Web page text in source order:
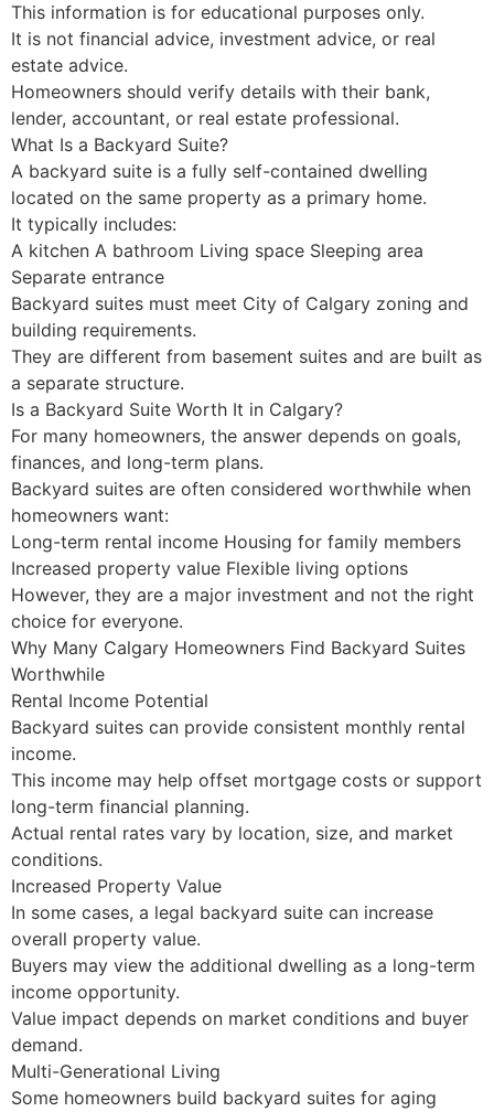
This information is for educational purposes only.
It is not financial advice, investment advice, or real
estate advice.
Homeowners should verify details with their bank,
lender, accountant, or real estate professional.
What Is a Backyard Suite?
A backyard suite is a fully self-contained dwelling
located on the same property as a primary home.
It typically includes:
A kitchen A bathroom Living space Sleeping area
Separate entrance
Backyard suites must meet City of Calgary zoning and
building requirements.
They are different from basement suites and are built as
a separate structure.
Is a Backyard Suite Worth It in Calgary?
For many homeowners, the answer depends on goals,
finances, and long-term plans.
Backyard suites are often considered worthwhile when
homeowners want:
Long-term rental income Housing for family members
Increased property value Flexible living options
However, they are a major investment and not the right
choice for everyone.
Why Many Calgary Homeowners Find Backyard Suites
Worthwhile
Rental Income Potential
Backyard suites can provide consistent monthly rental
income.
This income may help offset mortgage costs or support
long-term financial planning.
Actual rental rates vary by location, size, and market
conditions.
Increased Property Value
In some cases, a legal backyard suite can increase
overall property value.
Buyers may view the additional dwelling as a long-term
income opportunity.
Value impact depends on market conditions and buyer
demand.
Multi-Generational Living
Some homeowners build backyard suites for aging